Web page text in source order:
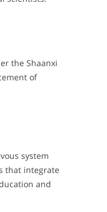
the Shaanxi
of
system
that integrate
and